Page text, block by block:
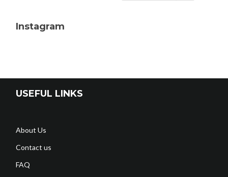
Instagram
USEFUL LINKS
About Us
Contact us
FAQ